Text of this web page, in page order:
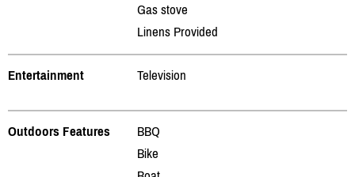
Gas stove
Linens Provided
Entertainment Television
Outdoors Features
BBQ
Bike